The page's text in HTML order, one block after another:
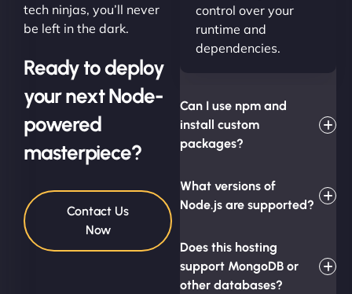
tech ninjas, you’ll never
be left in the dark.
Ready to deploy
your next Node-
powered
masterpiece?
Contact Us
Now
control over your
runtime and
dependencies.
Can I use npm and
install custom
packages?
What versions of
Node.js are supported?
Does this hosting
support MongoDB or
other databases?